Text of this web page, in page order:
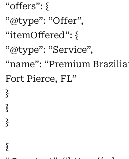
“offers”: {
“@type”: “Offer”,
“itemOffered”: {
“@type”: “Service”,
“name”: “Premium
Fort Pierce, FL”
}
}
}
{